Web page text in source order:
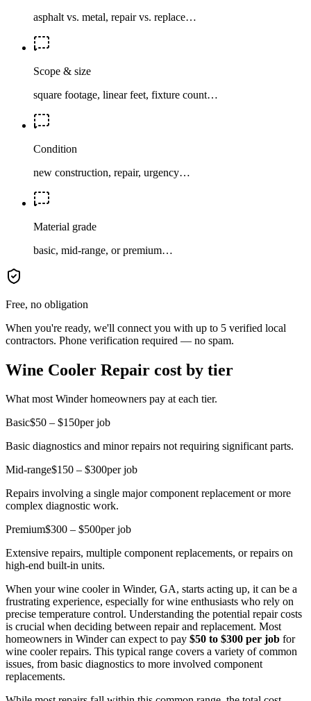
asphalt vs. metal, repair vs. replace…
Scope & size
square footage, linear feet, fixture count…
Condition
new construction, repair, urgency…
Material grade
basic, mid-range, or premium…
Free, no obligation
When you're ready, we'll connect you with up to 5 verified local
contractors. Phone verification required — no spam.
Wine Cooler Repair cost by tier
What most Winder homeowners pay at each tier.
Basic$50 – $150per job
Basic diagnostics and minor repairs not requiring significant parts.
Mid-range$150 – $300per job
Repairs involving a single major component replacement or more
complex diagnostic work.
Premium$300 – $500per job
Extensive repairs, multiple component replacements, or repairs on
high-end built-in units.
When your wine cooler in Winder, GA, starts acting up, it can be a
frustrating experience, especially for wine enthusiasts who rely on
precise temperature control. Understanding the potential repair costs
is crucial when deciding between repair and replacement. Most
homeowners in Winder can expect to pay $50 to $300 per job for
wine cooler repairs. This typical range covers a variety of common
issues, from basic diagnostics to more involved component
replacements.